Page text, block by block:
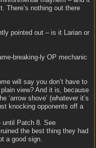
There’s nothing out there
pointed out – is it Larian or
breaking-ly OP mechanic
will say you don’t have to
view? And it is, because
‘arrow shove’ (whatever it’s
knocking opponents off a
until Patch 8. See
the best thing they had
a good sign.